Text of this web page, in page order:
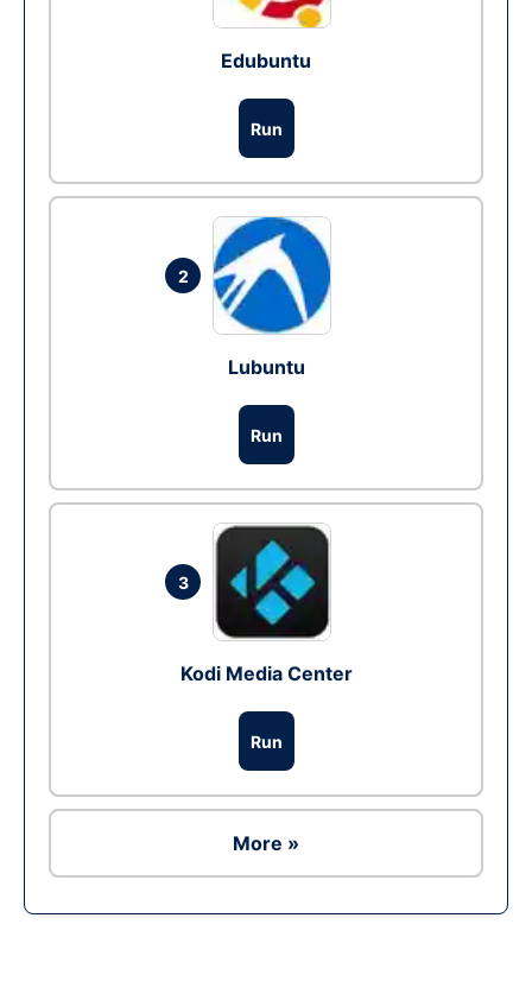
Edubuntu
Run
2
Lubuntu
Run
3
Kodi Media Center
Run
More »